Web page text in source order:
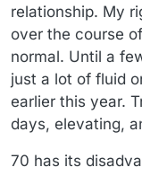
relationship. My
over the course
normal. Until a
just a lot of fluid
earlier this year.
days, elevating,
70 has its